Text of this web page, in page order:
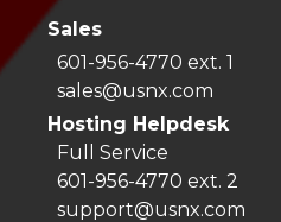
Sales
601-956-4770 ext. 1
sales@usnx.com
Hosting Helpdesk
Full Service
601-956-4770 ext. 2
support@usnx.com